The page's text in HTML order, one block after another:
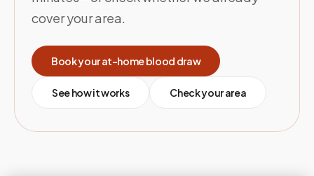
cover your area.
Book your at-home blood draw
See how it works Check your area